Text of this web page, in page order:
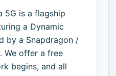
5G is a flagship
a Dynamic
by a Snapdragon /
We offer a free
begins, and all